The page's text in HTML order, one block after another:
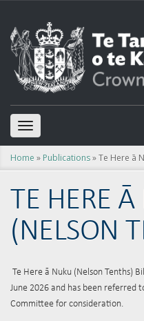
TOGGLE
Home » Publications» Te Here ā
TE HERE
(NELSON
Te Here ā Nuku (Nelson Tenths)
June 2026 and has been referred
Committee for consideration.